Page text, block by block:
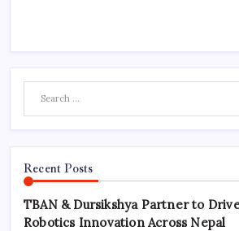
Recent Posts
TBAN & Dursikshya Partner to
Robotics Innovation Across Nepal